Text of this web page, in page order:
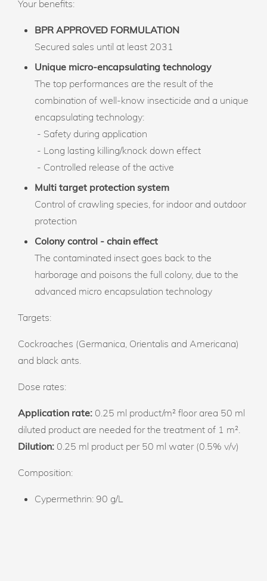
Your benefits:
BPR APPROVED FORMULATION
Secured sales until at least 2031
Unique micro-encapsulating technology
The top performances are the result of the
combination of well-know insecticide and a unique
encapsulating technology:
- Safety during application
- Long lasting killing/knock down effect
- Controlled release of the active
Multi target protection system
Control of crawling species, for indoor and outdoor
protection
Colony control - chain effect
The contaminated insect goes back to the
harborage and poisons the full colony, due to the
advanced micro encapsulation technology
Targets:
Cockroaches (Germanica, Orientalis and Americana)
and black ants.
Dose rates:
Application rate: 0.25 ml product/m² floor area 50 ml
diluted product are needed for the treatment of 1 m².
Dilution: 0.25 ml product per 50 ml water (0.5% v/v)
Composition:
Cypermethrin: 90 g/L